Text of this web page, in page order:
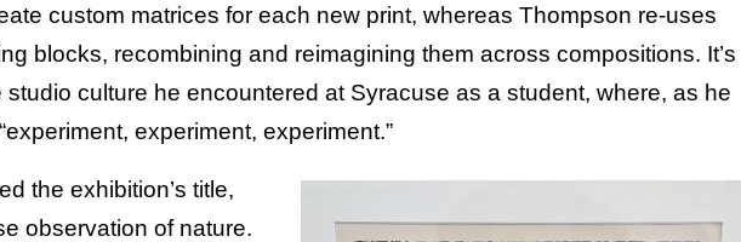
custom matrices for each new print, whereas Thompson re-uses
blocks, recombining and reimagining them across compositions. It’s
culture he encountered at Syracuse as a student, where, as he
experiment, experiment.”
the exhibition’s title,
observation of nature.